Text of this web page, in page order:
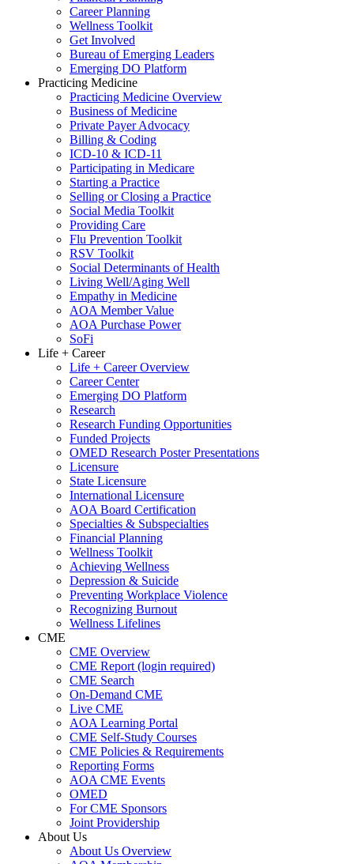
Career Planning
Wellness Toolkit
Get Involved
Bureau of Emerging Leaders
Emerging DO Platform
Practicing Medicine
Practicing Medicine Overview
Business of Medicine
Private Payer Advocacy
Billing & Coding
ICD-10 & ICD-11
Participating in Medicare
Starting a Practice
Selling or Closing a Practice
Social Media Toolkit
Providing Care
Flu Prevention Toolkit
RSV Toolkit
Social Determinants of Health
Living Well/Aging Well
Empathy in Medicine
AOA Member Value
AOA Purchase Power
SoFi
Life + Career
Life + Career Overview
Career Center
Emerging DO Platform
Research
Research Funding Opportunities
Funded Projects
OMED Research Poster Presentations
Licensure
State Licensure
International Licensure
AOA Board Certification
Specialties & Subspecialties
Financial Planning
Wellness Toolkit
Achieving Wellness
Depression & Suicide
Preventing Workplace Violence
Recognizing Burnout
Wellness Lifelines
CME
CME Overview
CME Report (login required)
CME Search
On-Demand CME
Live CME
AOA Learning Portal
CME Self-Study Courses
CME Policies & Requirements
Reporting Forms
AOA CME Events
OMED
For CME Sponsors
Joint Providership
About Us
About Us Overview